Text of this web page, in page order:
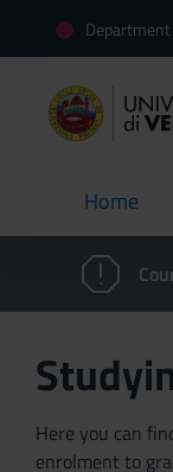
Home
current
Here you can
enrolment to